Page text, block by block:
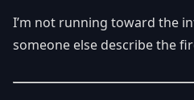
I’m not running toward the
someone else describe the